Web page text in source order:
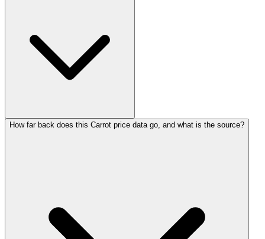
How far back does this Carrot price data go, and what is the source?